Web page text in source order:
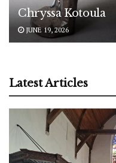
Chryssa Kotoula
JUNE 19, 2026
Latest Articles